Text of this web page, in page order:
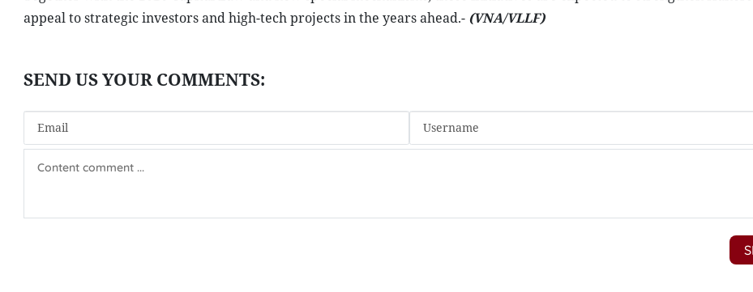
appeal to strategic investors and high-tech projects in the years ahead.-(VNA/VLLF)